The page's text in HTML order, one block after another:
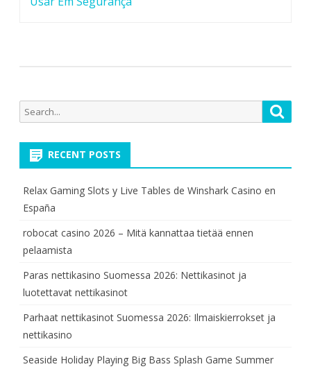
Search
for:
RECENT POSTS
Relax Gaming Slots y Live Tables de Winshark Casino en
España
robocat casino 2026 – Mitä kannattaa tietää ennen
pelaamista
Paras nettikasino Suomessa 2026: Nettikasinot ja
luotettavat nettikasinot
Parhaat nettikasinot Suomessa 2026: Ilmaiskierrokset ja
nettikasino
Seaside Holiday Playing Big Bass Splash Game Summer